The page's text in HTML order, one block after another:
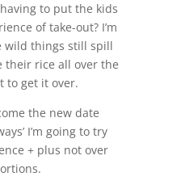
to put the kids
of take-out? I’m
wild things still spill
rice all over the
to get it over.
the new date
I’m going to try
+ plus not over